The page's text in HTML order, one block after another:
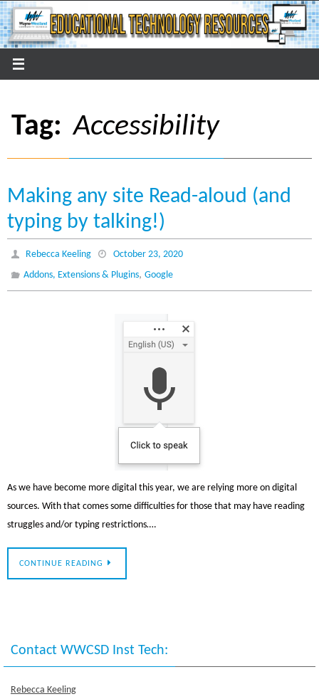
Skip
to
content
Tag: Accessibility
Making any site Read-aloud (and
typing by talking!)
Rebecca Keeling
October 23, 2020
Addons, Extensions & Plugins,Google
As we have become more digital this year, we are relying more on digital
sources. With that comes some difficulties for those that may have reading
struggles and/or typing restrictions….
CONTINUE READING
Contact WWCSD Inst Tech:
Rebecca Keeling